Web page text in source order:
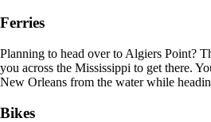
Ferries
Planning to head over to Algiers Point?
you across the Mississippi to get there.
New Orleans from the water while
Bikes